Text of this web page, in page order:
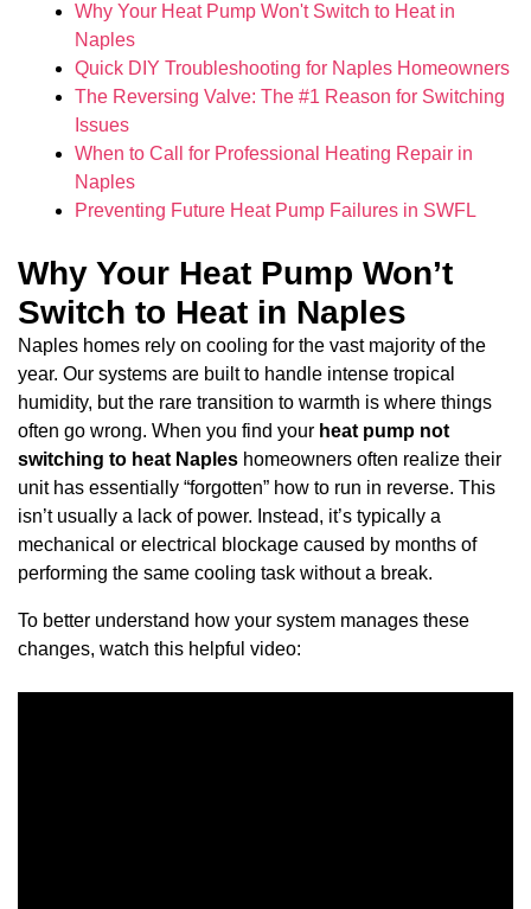
Why Your Heat Pump Won't Switch to Heat in
Naples
Quick DIY Troubleshooting for Naples Homeowners
The Reversing Valve: The #1 Reason for Switching
Issues
When to Call for Professional Heating Repair in
Naples
Preventing Future Heat Pump Failures in SWFL
Why Your Heat Pump Won’t
Switch to Heat in Naples
Naples homes rely on cooling for the vast majority of the
year. Our systems are built to handle intense tropical
humidity, but the rare transition to warmth is where things
often go wrong. When you find your heat pump not
switching to heat Naples homeowners often realize their
unit has essentially “forgotten” how to run in reverse. This
isn’t usually a lack of power. Instead, it’s typically a
mechanical or electrical blockage caused by months of
performing the same cooling task without a break.
To better understand how your system manages these
changes, watch this helpful video: